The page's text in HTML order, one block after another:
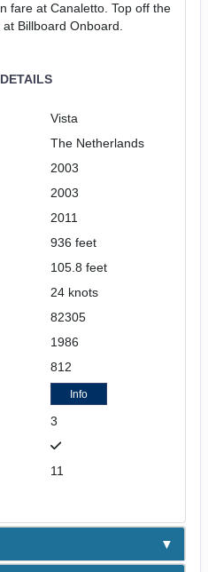
fare at Canaletto. Top off the
Billboard Onboard.
Vista
The Netherlands
2003
2003
2011
936 feet
105.8 feet
24 knots
82305
1986
812
Info
3
11